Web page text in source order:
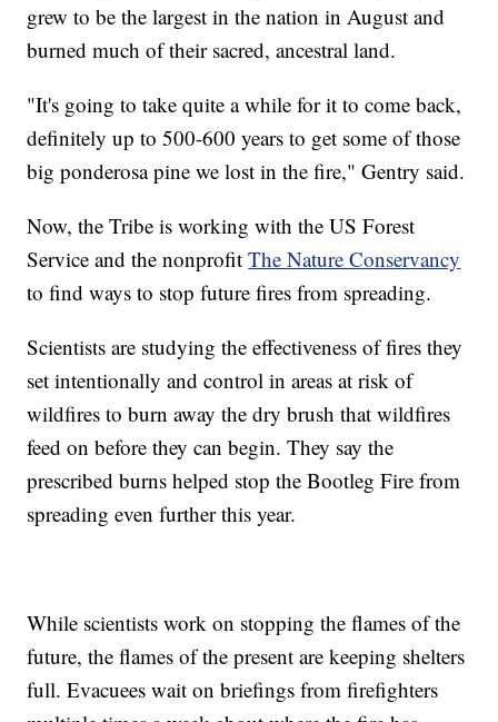
grew to be the largest in the nation in August and
burned much of their sacred, ancestral land.
"It's going to take quite a while for it to come back,
definitely up to 500-600 years to get some of those
big ponderosa pine we lost in the fire," Gentry said.
Now, the Tribe is working with the US Forest
Service and the nonprofitThe Nature Conservancy
to find ways to stop future fires from spreading.
Scientists are studying the effectiveness of fires they
set intentionally and control in areas at risk of
wildfires to burn away the dry brush that wildfires
feed on before they can begin. They say the
prescribed burns helped stop the Bootleg Fire from
spreading even further this year.
While scientists work on stopping the flames of the
future, the flames of the present are keeping shelters
full. Evacuees wait on briefings from firefighters